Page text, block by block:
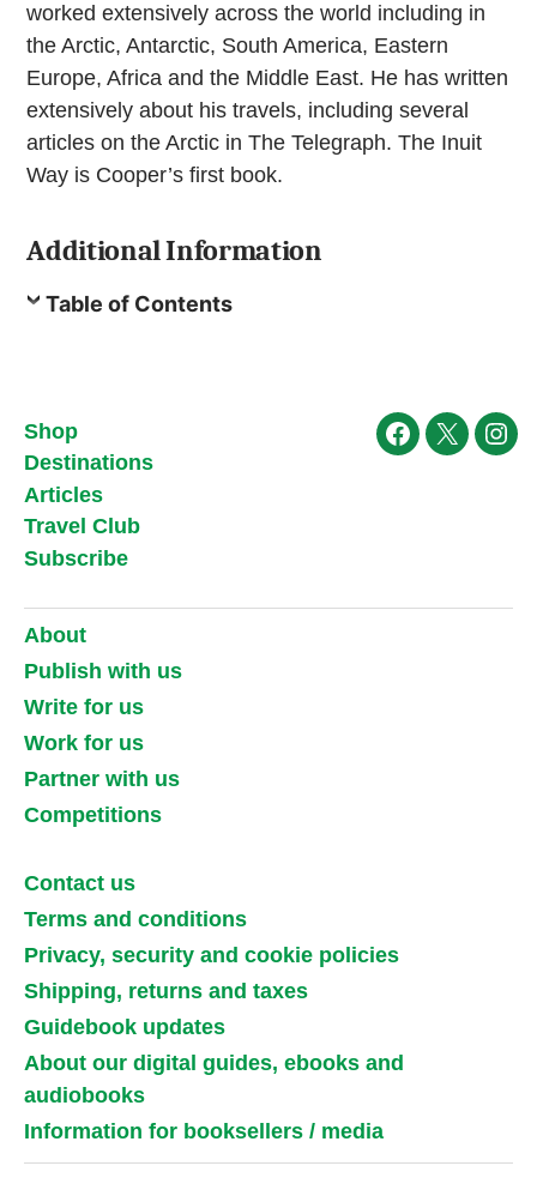
worked extensively across the world including in
the Arctic, Antarctic, South America, Eastern
Europe, Africa and the Middle East. He has written
extensively about his travels, including several
articles on the Arctic in The Telegraph. The Inuit
Way is Cooper’s first book.
Additional Information
Table of Contents
Shop
Destinations
Articles
Travel Club
Subscribe
Facebook
X
About
Publish with us
Write for us
Work for us
Partner with us
Competitions
Contact us
Terms and conditions
Privacy, security and cookie policies
Shipping, returns and taxes
Guidebook updates
About our digital guides, ebooks and
audiobooks
Information for booksellers / media